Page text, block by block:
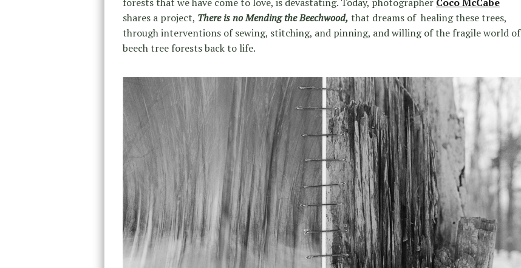
shares a project, There is no Mending the Beechwood, that dreams of healing these trees,
through interventions of sewing, stitching, and pinning, and willing of the fragile world of
beech tree forests back to life.